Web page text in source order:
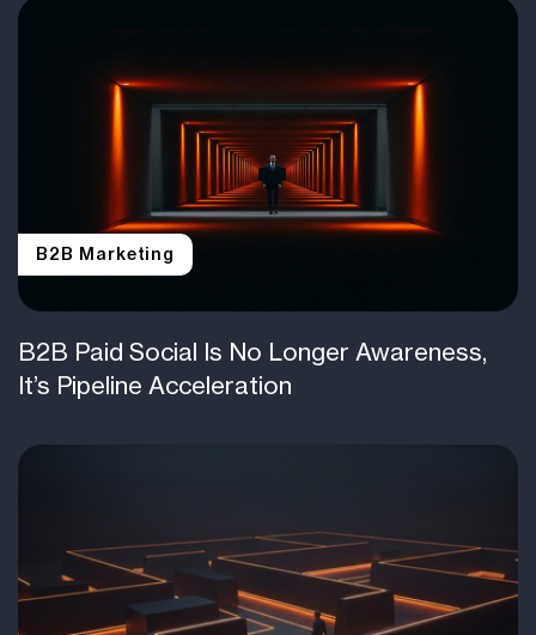
B2B Marketing
B2B Paid Social Is No Longer Awareness,
It’s Pipeline Acceleration